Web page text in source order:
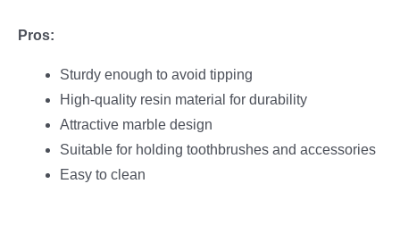
Pros:
Sturdy enough to avoid tipping
High-quality resin material for durability
Attractive marble design
Suitable for holding toothbrushes and accessories
Easy to clean